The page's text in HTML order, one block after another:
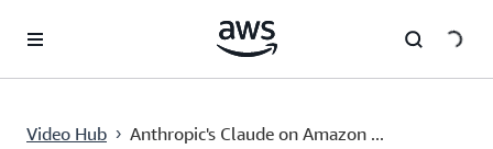
Video Hub › Anthropic's Claude on Amazon ...
Current
0:00 / Duration
1:36